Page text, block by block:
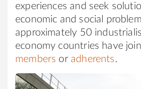
experiences and seek
economic and social
approximately 50
economy countries have
members or adherents.